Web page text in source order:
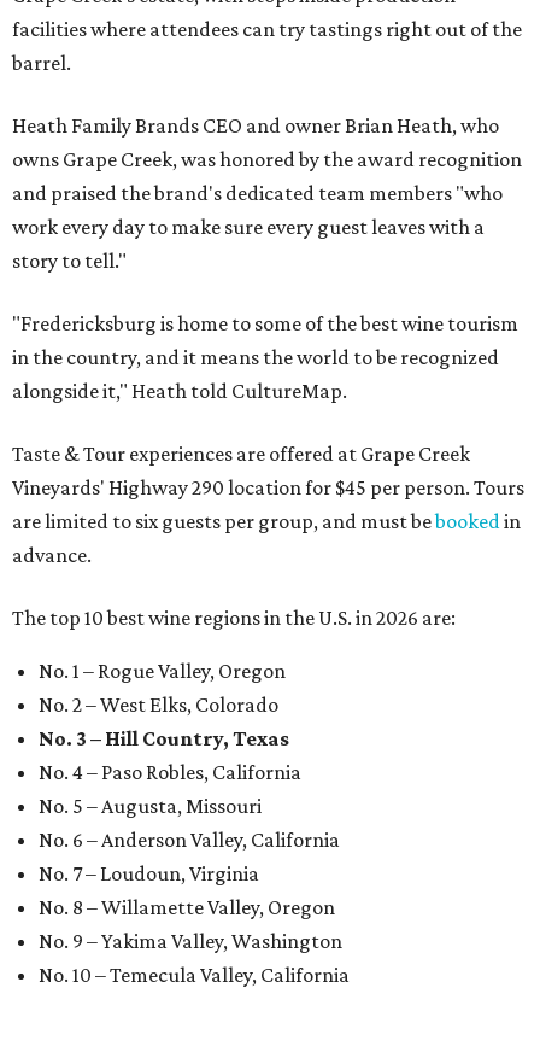
facilities where attendees can try tastings right out of the
barrel.
Heath Family Brands CEO and owner Brian Heath, who
owns Grape Creek, was honored by the award recognition
and praised the brand's dedicated team members "who
work every day to make sure every guest leaves with a
story to tell."
"Fredericksburg is home to some of the best wine tourism
in the country, and it means the world to be recognized
alongside it," Heath told CultureMap.
Taste & Tour experiences are offered at Grape Creek
Vineyards' Highway 290 location for $45 per person. Tours
are limited to six guests per group, and must bebookedin
advance.
The top 10 best wine regions in the U.S. in 2026 are:
No. 1 – Rogue Valley, Oregon
No. 2 – West Elks, Colorado
No. 3 – Hill Country, Texas
No. 4 – Paso Robles, California
No. 5 – Augusta, Missouri
No. 6 – Anderson Valley, California
No. 7 – Loudoun, Virginia
No. 8 – Willamette Valley, Oregon
No. 9 – Yakima Valley, Washington
No. 10 – Temecula Valley, California